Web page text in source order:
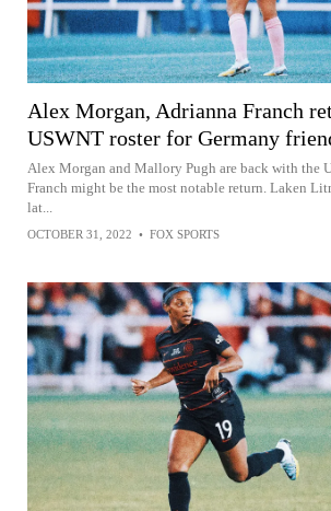
Alex Morgan, Adrianna Franch
USWNT roster for Germany
Alex Morgan and Mallory Pugh are back with the
Franch might be the most notable return. Laken
lat...
OCTOBER 31, 2022 • FOX SPORTS